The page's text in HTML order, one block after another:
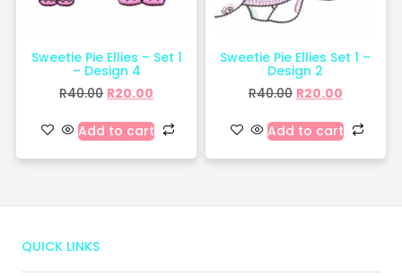
Sweetie Pie Ellies – Set 1
– Design 4
R40.00 R20.00
Add to cart
Sweetie Pie Ellies Set 1 –
Design 2
R40.00 R20.00
Add to cart
QUICK LINKS